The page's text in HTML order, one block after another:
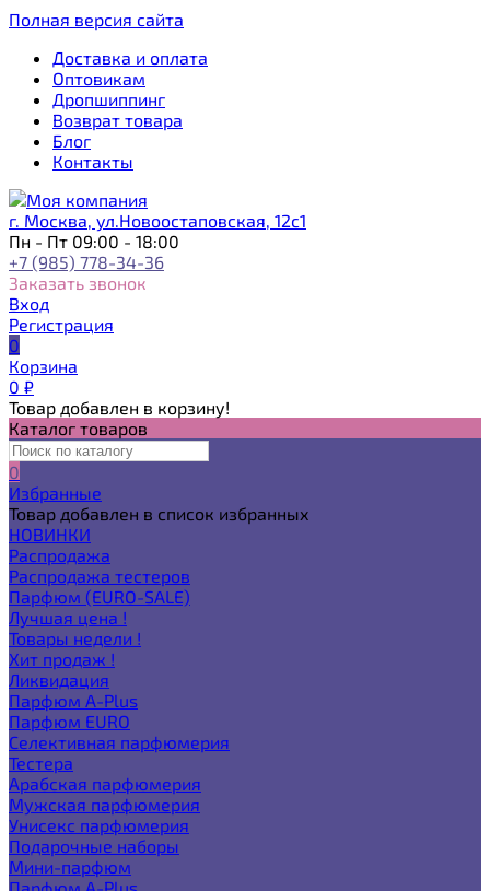
Полная версия сайта
Доставка и оплата
Оптовикам
Дропшиппинг
Возврат товара
Блог
Контакты
г. Москва, ул.Новоостаповская, 12с1
Пн - Пт 09:00 - 18:00
+7 (985) 778-34-36
Заказать звонок
Вход
Регистрация
0
Корзина
0 ₽
Товар добавлен в корзину!
Каталог товаров
0
Избранные
Товар добавлен в список избранных
НОВИНКИ
Распродажа
Распродажа тестеров
Парфюм (EURO-SALE)
Лучшая цена !
Товары недели !
Хит продаж !
Ликвидация
Парфюм A-Plus
Парфюм EURO
Селективная парфюмерия
Тестера
Арабская парфюмерия
Мужская парфюмерия
Унисекс парфюмерия
Подарочные наборы
Мини-парфюм